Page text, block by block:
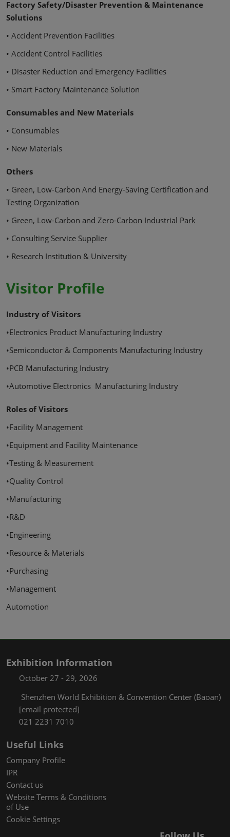
Factory Safety/Disaster Prevention & Maintenance
Solutions
• Accident Prevention Facilities
• Accident Control Facilities
• Disaster Reduction and Emergency Facilities
• Smart Factory Maintenance Solution
Consumables and New Materials
• Consumables
• New Materials
Others
• Green, Low-Carbon And Energy-Saving Certification and
Testing Organization
• Green, Low-Carbon and Zero-Carbon Industrial Park
• Consulting Service Supplier
• Research Institution & University
Visitor Profile
Industry of Visitors
•Electronics Product Manufacturing Industry
•Semiconductor & Components Manufacturing Industry
•PCB Manufacturing Industry
•Automotive Electronics Manufacturing Industry
Roles of Visitors
•Facility Management
•Equipment and Facility Maintenance
•Testing & Measurement
•Quality Control
•Manufacturing
•R&D
•Engineering
•Resource & Materials
•Purchasing
•Management
Automotion
Exhibition Information
October 27 - 29, 2026
Shenzhen World Exhibition & Convention Center (Baoan)
[email protected]
021 2231 7010
Useful Links
Company Profile
IPR
Contact us
Website Terms & Conditions
of Use
Cookie Settings